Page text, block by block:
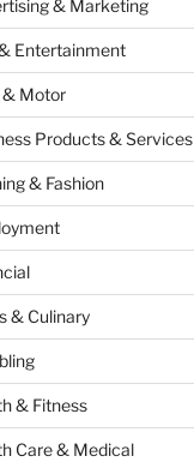
& Marketing
Entertainment
Motor
Products & Services
& Fashion
& Culinary
& Fitness
Care & Medical